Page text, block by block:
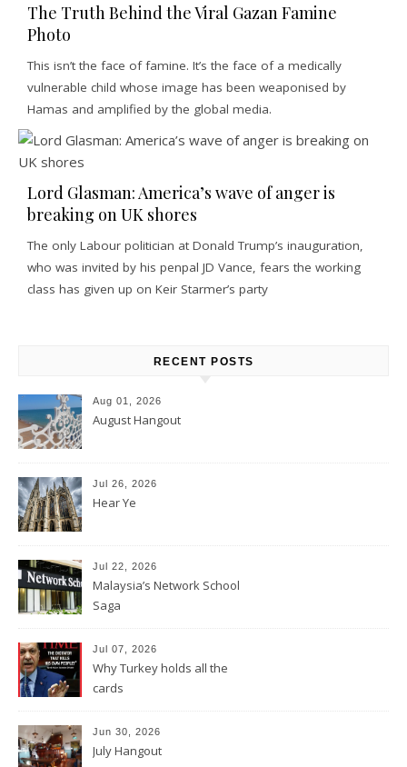
The Truth Behind the Viral Gazan Famine
Photo
This isn’t the face of famine. It’s the face of a medically
vulnerable child whose image has been weaponised by
Hamas and amplified by the global media.
Lord Glasman: America’s wave of anger is
breaking on UK shores
The only Labour politician at Donald Trump’s inauguration,
who was invited by his penpal JD Vance, fears the working
class has given up on Keir Starmer’s party
RECENT POSTS
Aug 01, 2026
August Hangout
Jul 26, 2026
Hear Ye
Jul 22, 2026
Malaysia’s Network School
Saga
Jul 07, 2026
Why Turkey holds all the
cards
Jun 30, 2026
July Hangout